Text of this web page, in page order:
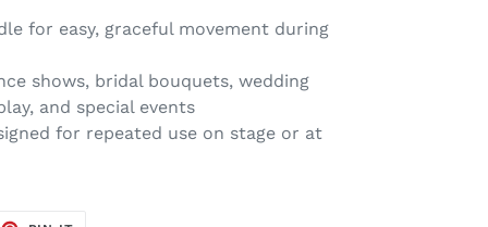
for easy, graceful movement during
shows, bridal bouquets, wedding
and special events
for repeated use on stage or at